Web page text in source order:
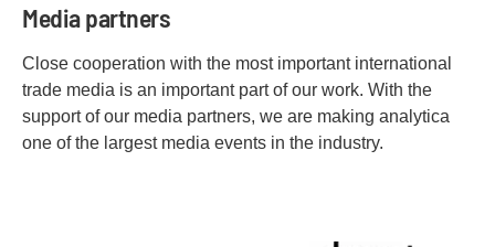
Media partners
Close cooperation with the most important international
trade media is an important part of our work. With the
support of our media partners, we are making analytica
one of the largest media events in the industry.